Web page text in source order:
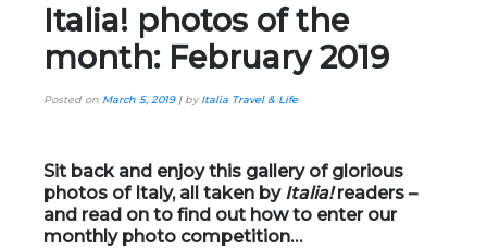
Italia! photos of the
month: February 2019
Posted on March 5, 2019| byItalia Travel & Life
Sit back and enjoy this gallery of glorious
photos of Italy, all taken by Italia!readers –
and read on to find out how to enter our
monthly photo competition…